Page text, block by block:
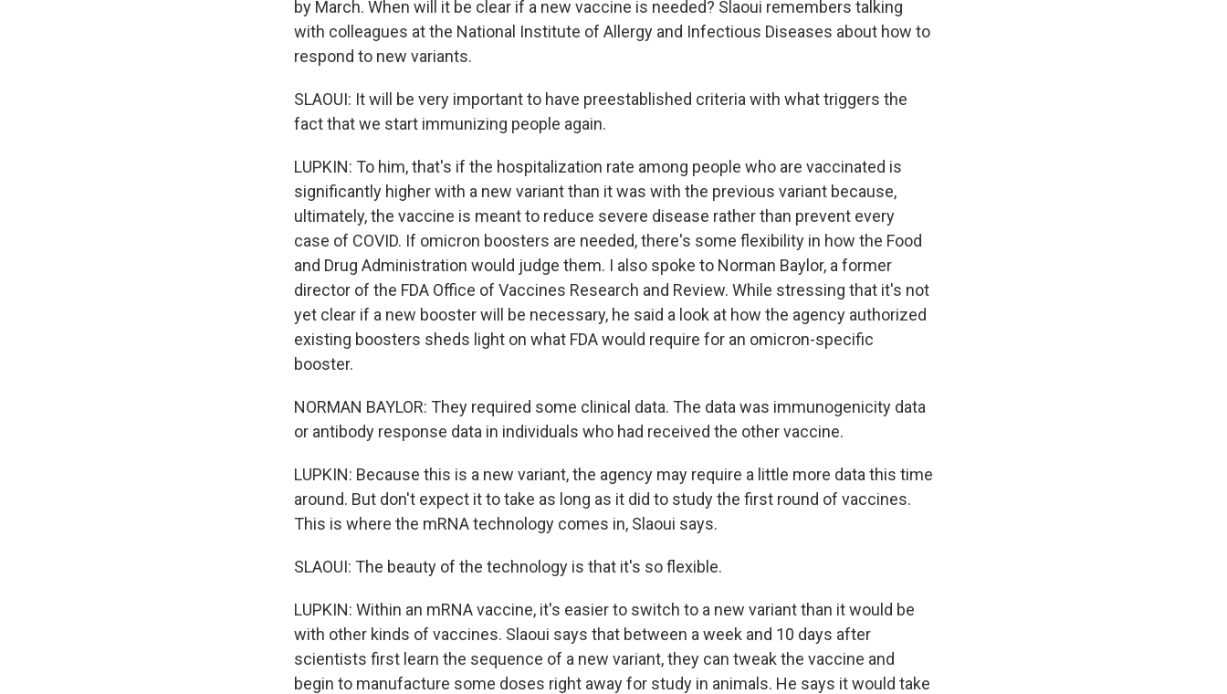
by March. When will it be clear if a new vaccine is needed? Slaoui remembers talking
with colleagues at the National Institute of Allergy and Infectious Diseases about how to
respond to new variants.
SLAOUI: It will be very important to have preestablished criteria with what triggers the
fact that we start immunizing people again.
LUPKIN: To him, that's if the hospitalization rate among people who are vaccinated is
significantly higher with a new variant than it was with the previous variant because,
ultimately, the vaccine is meant to reduce severe disease rather than prevent every
case of COVID. If omicron boosters are needed, there's some flexibility in how the Food
and Drug Administration would judge them. I also spoke to Norman Baylor, a former
director of the FDA Office of Vaccines Research and Review. While stressing that it's not
yet clear if a new booster will be necessary, he said a look at how the agency authorized
existing boosters sheds light on what FDA would require for an omicron-specific
booster.
NORMAN BAYLOR: They required some clinical data. The data was immunogenicity data
or antibody response data in individuals who had received the other vaccine.
LUPKIN: Because this is a new variant, the agency may require a little more data this time
around. But don't expect it to take as long as it did to study the first round of vaccines.
This is where the mRNA technology comes in, Slaoui says.
SLAOUI: The beauty of the technology is that it's so flexible.
LUPKIN: Within an mRNA vaccine, it's easier to switch to a new variant than it would be
with other kinds of vaccines. Slaoui says that between a week and 10 days after
scientists first learn the sequence of a new variant, they can tweak the vaccine and
begin to manufacture some doses right away for study in animals. He says it would take